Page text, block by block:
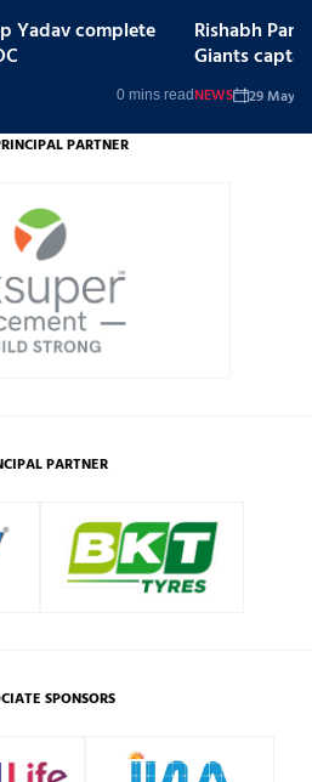
0 mins read
Yadav complete
Rishabh
Giants
29 May,
NEWS
PARTNER
PARTNER
SPONSORS